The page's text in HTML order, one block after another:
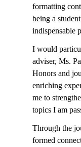
formatting
being a
indispensable
I would
adviser, Ms.
Honors and
enriching
me to
topics I am
Through the
formed